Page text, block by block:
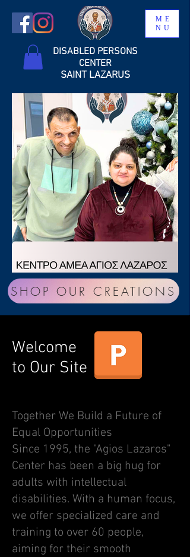
DISABLED PERSONS
CENTER
SAINT LAZARUS
ME
NU
SHOP OUR CREATIONS
Welcome
to Our Site
Together We Build a Future of
Equal Opportunities
Since 1995, the "Agios Lazaros"
Center has been a big hug for
adults with intellectual
disabilities. With a human focus,
we offer specialized care and
training to over 60 people,
aiming for their smooth